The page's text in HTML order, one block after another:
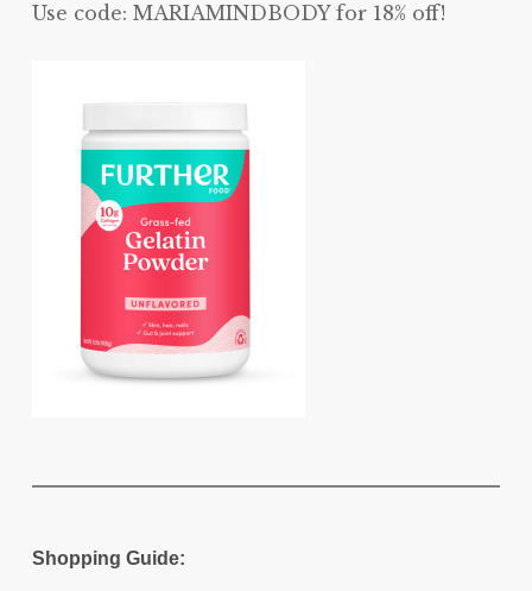
Use code: MARIAMINDBODY for 18% off!
Shopping Guide: